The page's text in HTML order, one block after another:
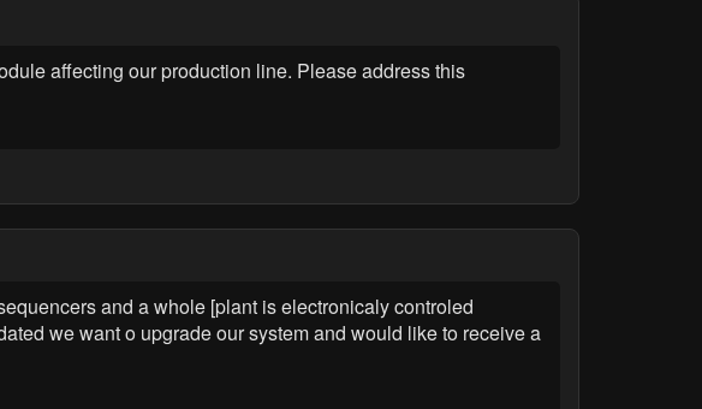
affecting our production line. Please address this
and a whole [plant is electronicaly controled
we want o upgrade our system and would like to receive a